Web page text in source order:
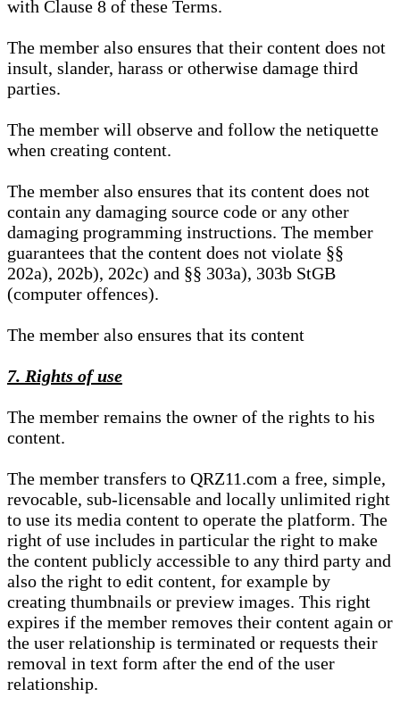
with Clause 8 of these Terms.
The member also ensures that their content does not
insult, slander, harass or otherwise damage third
parties.
The member will observe and follow the netiquette
when creating content.
The member also ensures that its content does not
contain any damaging source code or any other
damaging programming instructions. The member
guarantees that the content does not violate §§
202a), 202b), 202c) and §§ 303a), 303b StGB
(computer offences).
The member also ensures that its content
7. Rights of use
The member remains the owner of the rights to his
content.
The member transfers to QRZ11.com a free, simple,
revocable, sub-licensable and locally unlimited right
to use its media content to operate the platform. The
right of use includes in particular the right to make
the content publicly accessible to any third party and
also the right to edit content, for example by
creating thumbnails or preview images. This right
expires if the member removes their content again or
the user relationship is terminated or requests their
removal in text form after the end of the user
relationship.